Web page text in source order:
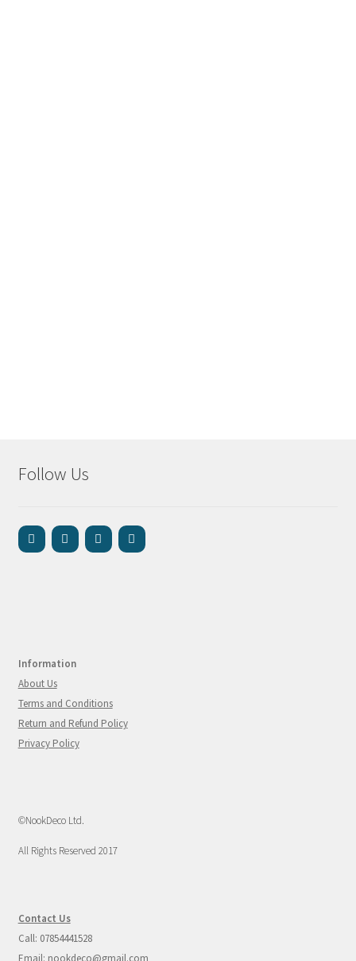
Follow Us
Information
About Us
Terms and Conditions
Return and Refund Policy
Privacy Policy
©NookDeco Ltd.
All Rights Reserved 2017
Contact Us
Call: 07854441528
Email: nookdeco@gmail.com